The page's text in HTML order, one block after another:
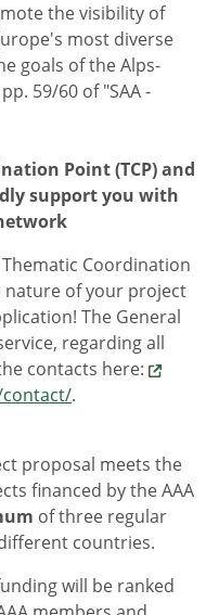
the visibility of
most diverse
goals of the Alps-
59/60 of "SAA -
Point (TCP) and
support you with
Coordination
nature of your project
The General
regarding all
contacts here:
.
proposal meets the
financed by the AAA
of three regular
countries.
will be ranked